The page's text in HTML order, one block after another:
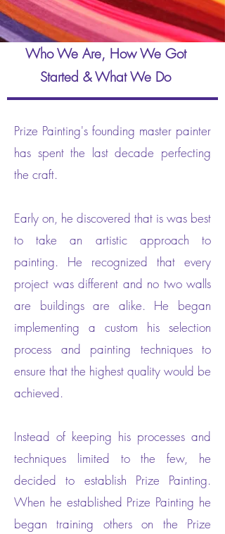
Who We Are, How We Got
Started & What We Do
Prize Painting's founding master painter
has spent the last decade perfecting
the craft.
Early on, he discovered that is was best
to take an artistic approach to
painting. He recognized that every
project was different and no two walls
are buildings are alike. He began
implementing a custom his selection
process and painting techniques to
ensure that the highest quality would be
achieved.
Instead of keeping his processes and
techniques limited to the few, he
decided to establish Prize Painting.
When he established Prize Painting he
began training others on the Prize